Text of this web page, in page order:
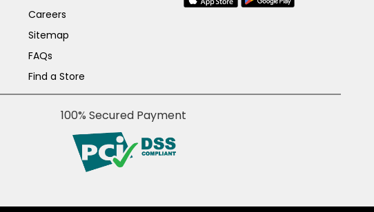
Careers
Sitemap
FAQs
Find a Store
100% Secured Payment